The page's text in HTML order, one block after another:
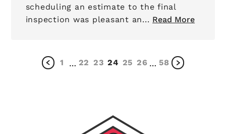
scheduling an estimate to the final
inspection was pleasant an... Read More
1 … 22 23 24 25 26 … 58